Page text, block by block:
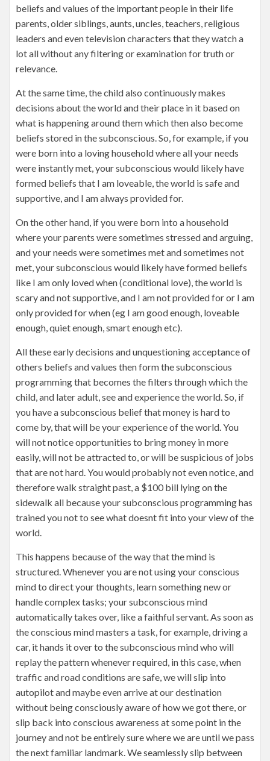
beliefs and values of the important people in their life
parents, older siblings, aunts, uncles, teachers, religious
leaders and even television characters that they watch a
lot all without any filtering or examination for truth or
relevance.
At the same time, the child also continuously makes
decisions about the world and their place in it based on
what is happening around them which then also become
beliefs stored in the subconscious. So, for example, if you
were born into a loving household where all your needs
were instantly met, your subconscious would likely have
formed beliefs that I am loveable, the world is safe and
supportive, and I am always provided for.
On the other hand, if you were born into a household
where your parents were sometimes stressed and arguing,
and your needs were sometimes met and sometimes not
met, your subconscious would likely have formed beliefs
like I am only loved when (conditional love), the world is
scary and not supportive, and I am not provided for or I am
only provided for when (eg I am good enough, loveable
enough, quiet enough, smart enough etc).
All these early decisions and unquestioning acceptance of
others beliefs and values then form the subconscious
programming that becomes the filters through which the
child, and later adult, see and experience the world. So, if
you have a subconscious belief that money is hard to
come by, that will be your experience of the world. You
will not notice opportunities to bring money in more
easily, will not be attracted to, or will be suspicious of jobs
that are not hard. You would probably not even notice, and
therefore walk straight past, a $100 bill lying on the
sidewalk all because your subconscious programming has
trained you not to see what doesnt fit into your view of the
world.
This happens because of the way that the mind is
structured. Whenever you are not using your conscious
mind to direct your thoughts, learn something new or
handle complex tasks; your subconscious mind
automatically takes over, like a faithful servant. As soon as
the conscious mind masters a task, for example, driving a
car, it hands it over to the subconscious mind who will
replay the pattern whenever required, in this case, when
traffic and road conditions are safe, we will slip into
autopilot and maybe even arrive at our destination
without being consciously aware of how we got there, or
slip back into conscious awareness at some point in the
journey and not be entirely sure where we are until we pass
the next familiar landmark. We seamlessly slip between